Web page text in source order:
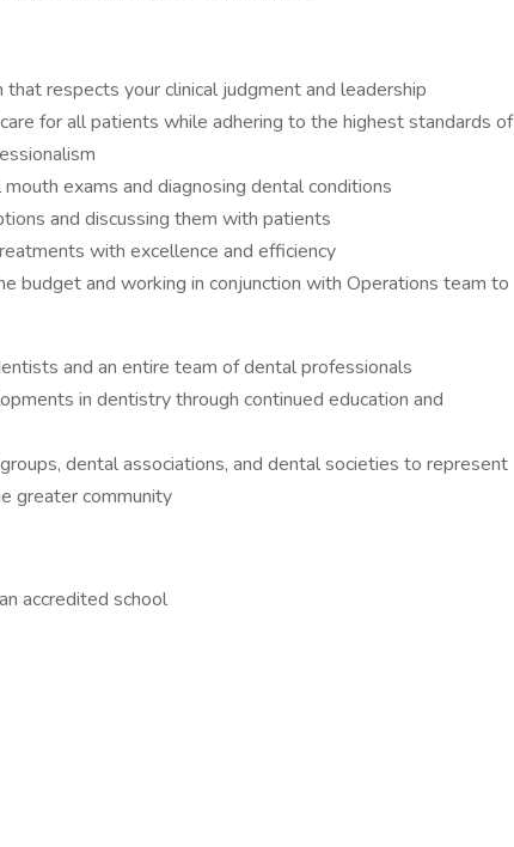
respects your clinical judgment and leadership
for all patients while adhering to the highest standards of
exams and diagnosing dental conditions
and discussing them with patients
with excellence and efficiency
budget and working in conjunction with Operations team to
and an entire team of dental professionals
in dentistry through continued education and
dental associations, and dental societies to represent
greater community
accredited school